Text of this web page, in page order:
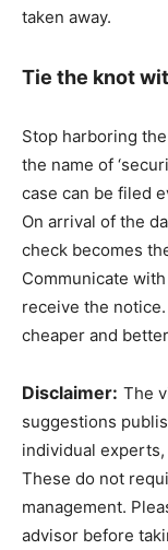
taken away.
Tie the knot
Stop harboring
the name of
case can be filed
On arrival of the
check becomes
Communicate
receive the
cheaper and
Disclaimer: The
suggestions
individual
These do not
management.
advisor before